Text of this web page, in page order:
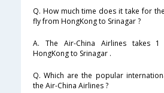
Q. How much time does it take for
fly from HongKong to Srinagar ?
A. The Air-China Airlines takes
HongKong to Srinagar .
Q. Which are the popular
the Air-China Airlines ?